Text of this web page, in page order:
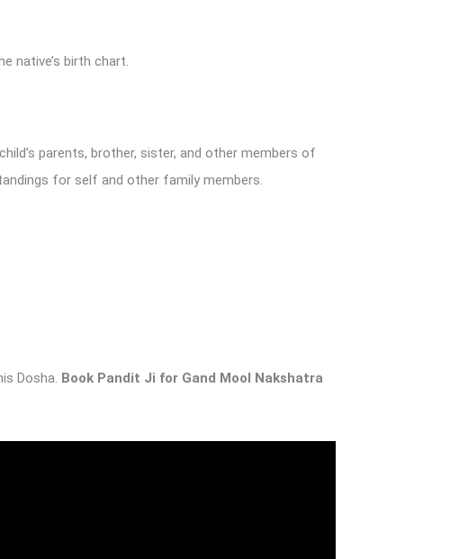
native’s birth chart.
parents, brother, sister, and other members of
for self and other family members.
Dosha. Book Pandit Ji for Gand Mool Nakshatra